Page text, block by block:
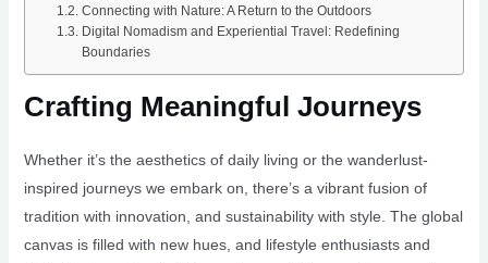
Connecting with Nature: A Return to the Outdoors
Digital Nomadism and Experiential Travel: Redefining
Boundaries
Crafting Meaningful Journeys
Whether it’s the aesthetics of daily living or the wanderlust-
inspired journeys we embark on, there’s a vibrant fusion of
tradition with innovation, and sustainability with style. The global
canvas is filled with new hues, and lifestyle enthusiasts and